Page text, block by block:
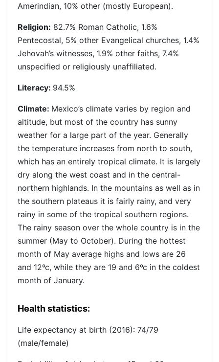
Amerindian, 10% other (mostly European).
Religion: 82.7% Roman Catholic, 1.6%
Pentecostal, 5% other Evangelical churches, 1.4%
Jehovah’s witnesses, 1.9% other faiths, 7.4%
unspecified or religiously unaffiliated.
Literacy: 94.5%
Climate: Mexico’s climate varies by region and
altitude, but most of the country has sunny
weather for a large part of the year. Generally
the temperature increases from north to south,
which has an entirely tropical climate. It is largely
dry along the west coast and in the central-
northern highlands. In the mountains as well as in
the southern plateaus it is fairly rainy, and very
rainy in some of the tropical southern regions.
The rainy season over the whole country is in the
summer (May to October). During the hottest
month of May average highs and lows are 26
and 12ºc, while they are 19 and 6ºc in the coldest
month of January.
Health statistics:
Life expectancy at birth (2016): 74/79
(male/female)